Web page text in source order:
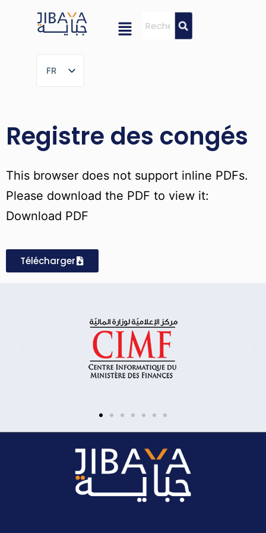
FR
FR
Registre des congés
This browser does not support inline PDFs.
Please download the PDF to view it:
Download PDF
Télécharger